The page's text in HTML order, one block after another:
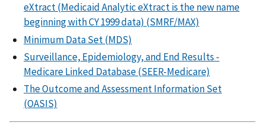
eXtract (Medicaid Analytic eXtract is the new name
beginning with CY 1999 data) (SMRF/MAX)
Minimum Data Set (MDS)
Surveillance, Epidemiology, and End Results -
Medicare Linked Database (SEER-Medicare)
The Outcome and Assessment Information Set
(OASIS)